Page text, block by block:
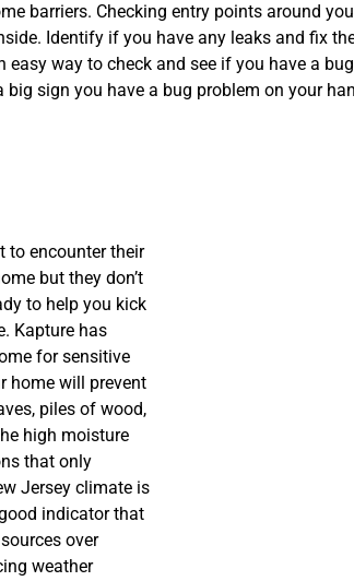
barriers. Checking entry points around
Identify if you have any leaks and fix
way to check and see if you have a
sign you have a bug problem on your
to encounter their
but they don’t
to help you kick
Kapture has
for sensitive
home will prevent
piles of wood,
high moisture
that only
Jersey climate is
indicator that
over
weather